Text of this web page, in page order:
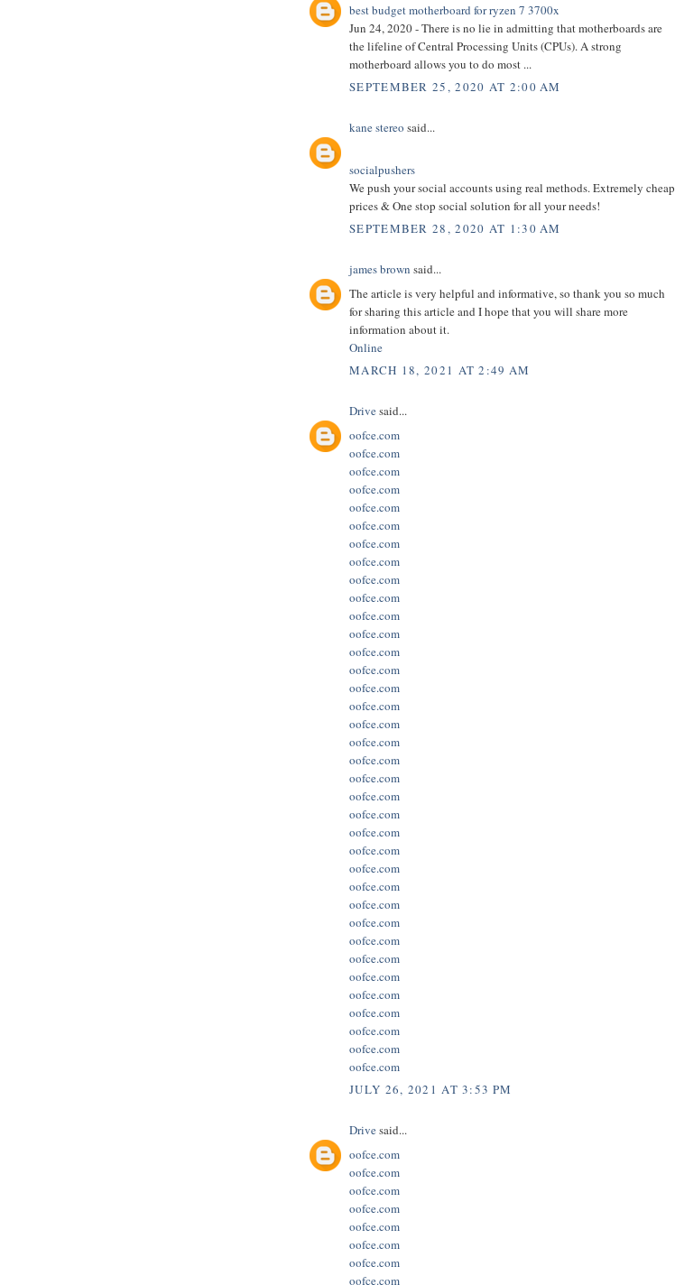
best budget motherboard for ryzen 7 3700x
Jun 24, 2020 - There is no lie in admitting that motherboards are
the lifeline of Central Processing Units (CPUs). A strong
motherboard allows you to do most ...
SEPTEMBER 25, 2020 AT 2:00 AM
kane stereo said...
socialpushers
We push your social accounts using real methods. Extremely cheap
prices & One stop social solution for all your needs!
SEPTEMBER 28, 2020 AT 1:30 AM
james brown said...
The article is very helpful and informative, so thank you so much
for sharing this article and I hope that you will share more
information about it.
Online
MARCH 18, 2021 AT 2:49 AM
Drivesaid...
oofce.com
oofce.com
oofce.com
oofce.com
oofce.com
oofce.com
oofce.com
oofce.com
oofce.com
oofce.com
oofce.com
oofce.com
oofce.com
oofce.com
oofce.com
oofce.com
oofce.com
oofce.com
oofce.com
oofce.com
oofce.com
oofce.com
oofce.com
oofce.com
oofce.com
oofce.com
oofce.com
oofce.com
oofce.com
oofce.com
oofce.com
oofce.com
oofce.com
oofce.com
oofce.com
oofce.com
JULY 26, 2021 AT 3:53 PM
Drivesaid...
oofce.com
oofce.com
oofce.com
oofce.com
oofce.com
oofce.com
oofce.com
oofce.com